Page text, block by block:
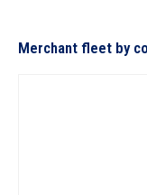
Merchant fleet by